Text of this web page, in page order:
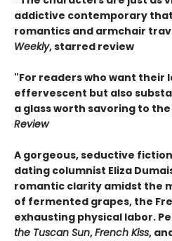
addictive contemporary
romantics and armchair
Weekly, starred review
"For readers who want their
effervescent but also
a glass worth savoring to
Review
A gorgeous, seductive
dating columnist Eliza
romantic clarity amidst the
of fermented grapes, the
exhausting physical labor.
the Tuscan Sun,French Kiss,